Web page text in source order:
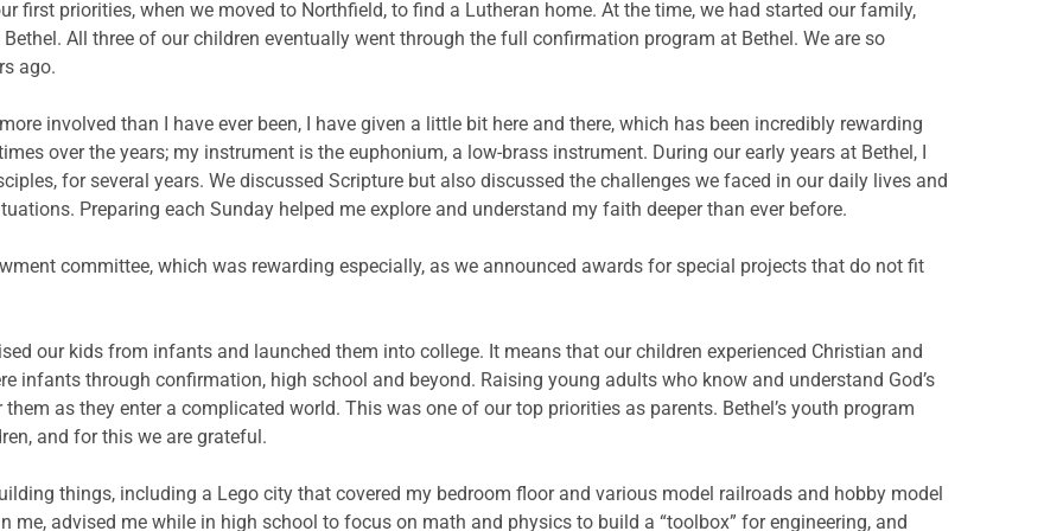
first priorities, when we moved to Northfield, to find a Lutheran home. At the time, we had started our family,
All three of our children eventually went through the full confirmation program at Bethel. We are so
ago.
involved than I have ever been, I have given a little bit here and there, which has been incredibly rewarding
over the years; my instrument is the euphonium, a low-brass instrument. During our early years at Bethel, I
for several years. We discussed Scripture but also discussed the challenges we faced in our daily lives and
Preparing each Sunday helped me explore and understand my faith deeper than ever before.
committee, which was rewarding especially, as we announced awards for special projects that do not fit
our kids from infants and launched them into college. It means that our children experienced Christian and
infants through confirmation, high school and beyond. Raising young adults who know and understand God’s
as they enter a complicated world. This was one of our top priorities as parents. Bethel’s youth program
and for this we are grateful.
things, including a Lego city that covered my bedroom floor and various model railroads and hobby model
me, advised me while in high school to focus on math and physics to build a “toolbox” for engineering, and